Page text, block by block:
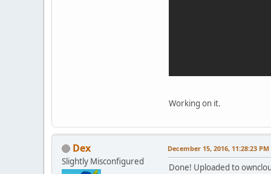
Working on it.
Dex
Slightly Misconfigured
December 15, 2016, 11:28:23 PM
Done! Uploaded to